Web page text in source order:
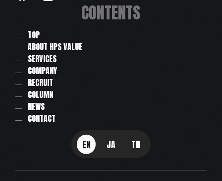
CONTENTS
TOP
ABOUT HPS VALUE
SERVICES
COMPANY
RECRUIT
COLUMN
NEWS
CONTACT
EN JA TH